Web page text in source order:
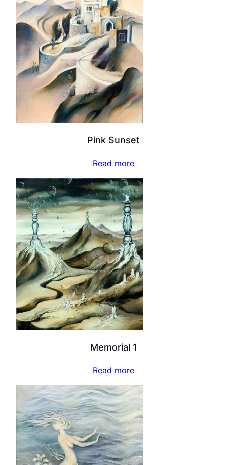
Pink Sunset
Read more
Memorial 1
Read more